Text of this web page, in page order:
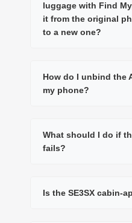
luggage with Find
it from the original
to a new one?
How do I unbind the
my phone?
What should I do if
fails?
Is the SE3SX cabin-